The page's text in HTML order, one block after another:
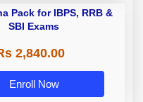
Pack for IBPS, RRB &
SBI Exams
2,840.00
Enroll Now